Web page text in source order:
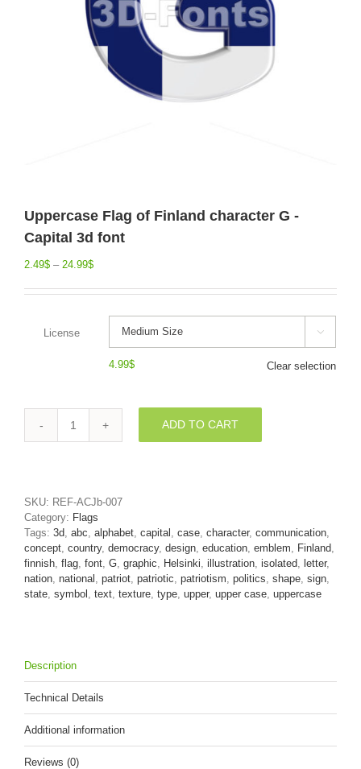
Uppercase Flag of Finland character G -
Capital 3d font
2.49$ – 24.99$
License 
4.99$ Clear selection
Uppercase
G
-
Capital
3d
font
quantity
ADD TO CART
SKU: REF-ACJb-007
Category: Flags
Tags: 3d abc alphabet capital case character, communication
concept country, democracy, design education emblem Finland
finnish flag font G graphic Helsinki illustration isolated letter,
nation national patriot patriotic patriotism politics shape sign
state symbol text texture type upper, upper case uppercase
Description
Technical Details
Additional information
Reviews (0)